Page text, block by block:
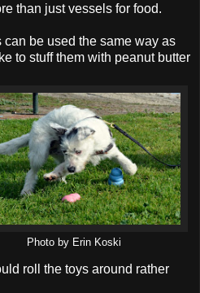
than just vessels for food.
be used the same way as
to stuff them with peanut butter
Photo by Erin Koski
roll the toys around rather